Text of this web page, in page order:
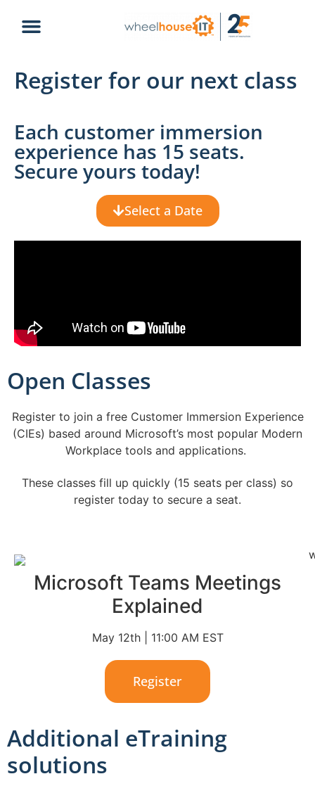
Register for our next class
Each customer immersion
experience has 15 seats.
Secure yours today!
Select a Date
Open Classes
Register to join a free Customer Immersion Experience
(CIEs) based around Microsoft’s most popular Modern
Workplace tools and applications.
These classes fill up quickly (15 seats per class) so
register today to secure a seat.
Microsoft Teams Meetings
Explained
May 12th | 11:00 AM EST
Register
Additional eTraining
solutions